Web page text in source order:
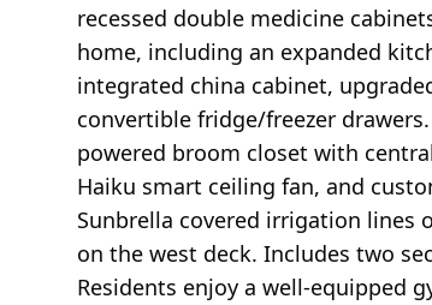
recessed double medicine
home, including an expanded
integrated china cabinet,
convertible fridge/freezer
powered broom closet with
Haiku smart ceiling fan, and
Sunbrella covered irrigation lines
on the west deck. Includes two
Residents enjoy a well-equipped